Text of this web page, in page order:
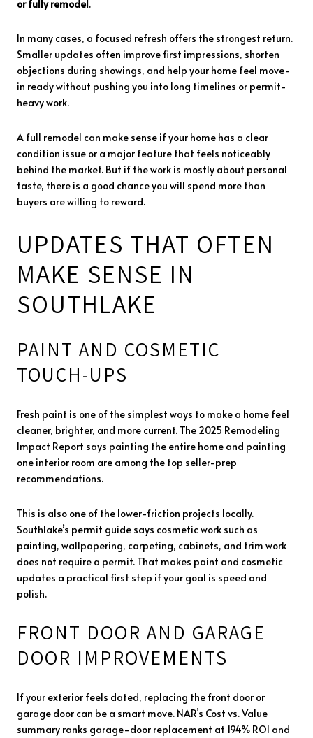
or fully remodel.
In many cases, a focused refresh offers the strongest return.
Smaller updates often improve first impressions, shorten
objections during showings, and help your home feel move-
in ready without pushing you into long timelines or permit-
heavy work.
A full remodel can make sense if your home has a clear
condition issue or a major feature that feels noticeably
behind the market. But if the work is mostly about personal
taste, there is a good chance you will spend more than
buyers are willing to reward.
UPDATES THAT OFTEN
MAKE SENSE IN
SOUTHLAKE
PAINT AND COSMETIC
TOUCH-UPS
Fresh paint is one of the simplest ways to make a home feel
cleaner, brighter, and more current. The 2025 Remodeling
Impact Report says painting the entire home and painting
one interior room are among the top seller-prep
recommendations.
This is also one of the lower-friction projects locally.
Southlake’s permit guide says cosmetic work such as
painting, wallpapering, carpeting, cabinets, and trim work
does not require a permit. That makes paint and cosmetic
updates a practical first step if your goal is speed and
polish.
FRONT DOOR AND GARAGE
DOOR IMPROVEMENTS
If your exterior feels dated, replacing the front door or
garage door can be a smart move. NAR’s Cost vs. Value
summary ranks garage-door replacement at 194% ROI and